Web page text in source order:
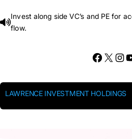
to
Invest along side VC’s and PE for
flow.
Facebook X InstagramYouTube
LAWRENCE INVESTMENT HOLDINGS